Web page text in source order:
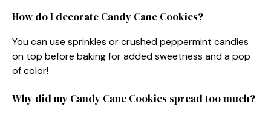
How do I decorate Candy Cane Cookies?
You can use sprinkles or crushed peppermint candies
on top before baking for added sweetness and a pop
of color!
Why did my Candy Cane Cookies spread too much?